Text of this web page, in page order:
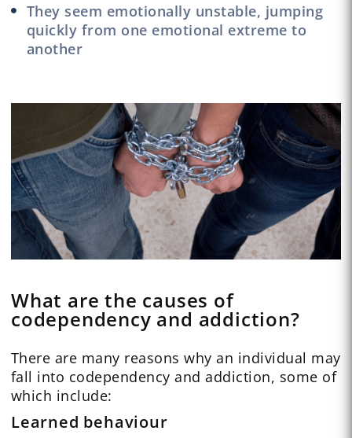
They seem emotionally unstable, jumping
quickly from one emotional extreme to
another
What are the causes of
codependency and addiction?
There are many reasons why an individual may
fall into codependency and addiction, some of
which include:
Learned behaviour